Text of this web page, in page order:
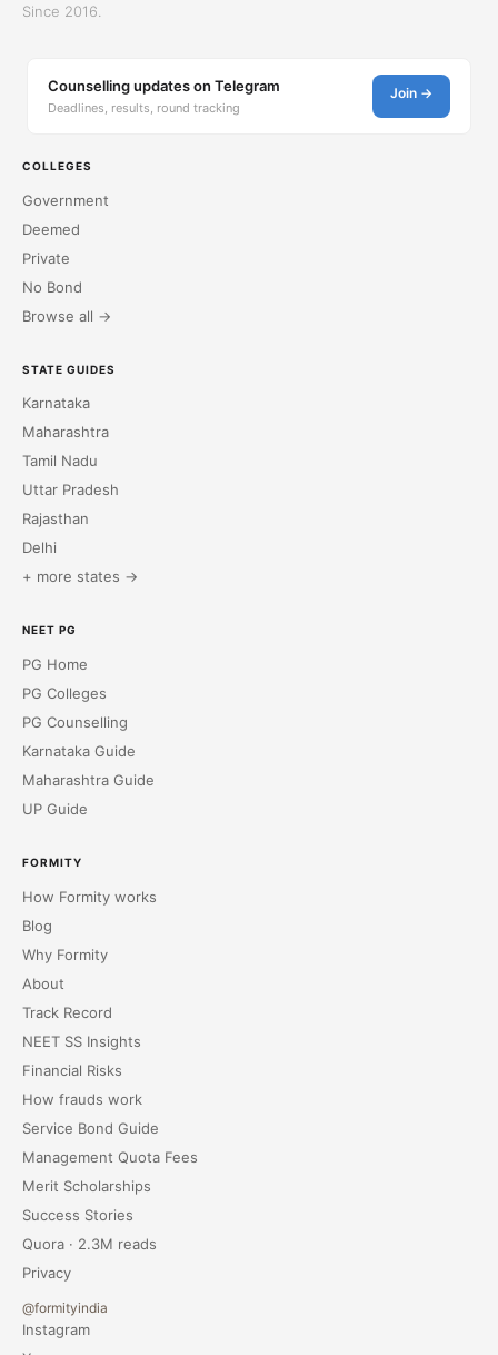
Since 2016.
Counselling updates on Telegram
Deadlines, results, round tracking
Join →
COLLEGES
Government
Deemed
Private
No Bond
Browse all →
STATE GUIDES
Karnataka
Maharashtra
Tamil Nadu
Uttar Pradesh
Rajasthan
Delhi
+ more states →
NEET PG
PG Home
PG Colleges
PG Counselling
Karnataka Guide
Maharashtra Guide
UP Guide
FORMITY
How Formity works
Blog
Why Formity
About
Track Record
NEET SS Insights
Financial Risks
How frauds work
Service Bond Guide
Management Quota Fees
Merit Scholarships
Success Stories
Quora · 2.3M reads
Privacy
@formityindia
Instagram